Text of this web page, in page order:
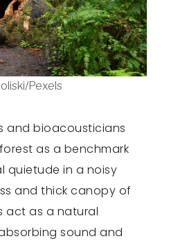
Pexels
and bioacousticians
as a benchmark
quietude in a noisy
and thick canopy of
act as a natural
sound and